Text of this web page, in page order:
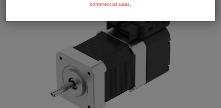
commercial uses.